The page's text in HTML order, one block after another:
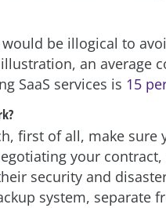
would be illogical to
an average
SaaS services is 15
first of all, make sure
your
security and
system, separate